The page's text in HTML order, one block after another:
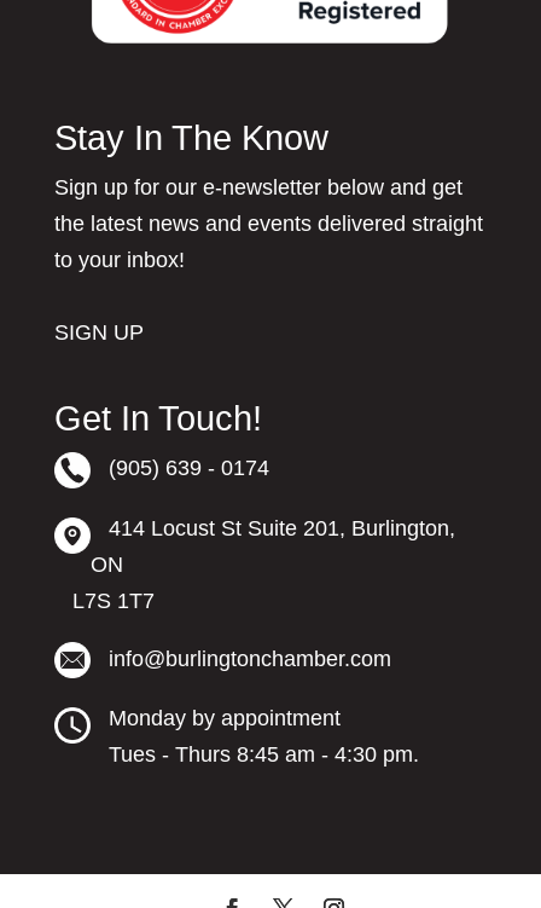
Stay In The Know
Sign up for our e-newsletter below and get
the latest news and events delivered straight
to your inbox!
SIGN UP
Get In Touch!
(905) 639 - 0174
414 Locust St Suite 201, Burlington,
ON
L7S 1T7
info@burlingtonchamber.com
Monday by appointment
Tues - Thurs 8:45 am - 4:30 pm.